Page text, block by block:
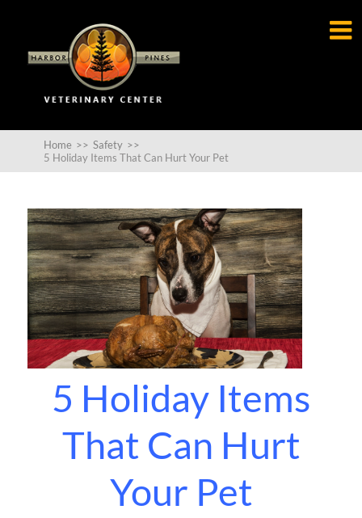

Home >> Safety >>
5 Holiday Items That Can Hurt Your Pet
5 Holiday Items
That Can Hurt
Your Pet